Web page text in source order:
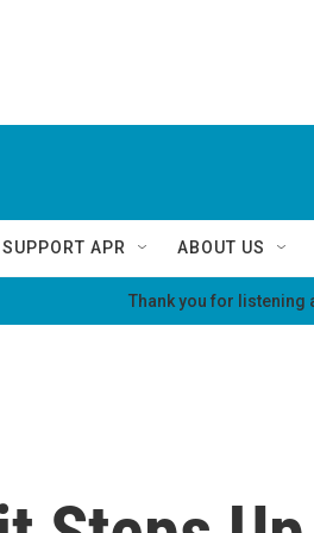
SUPPORT APR ABOUT US
Thank you for listening